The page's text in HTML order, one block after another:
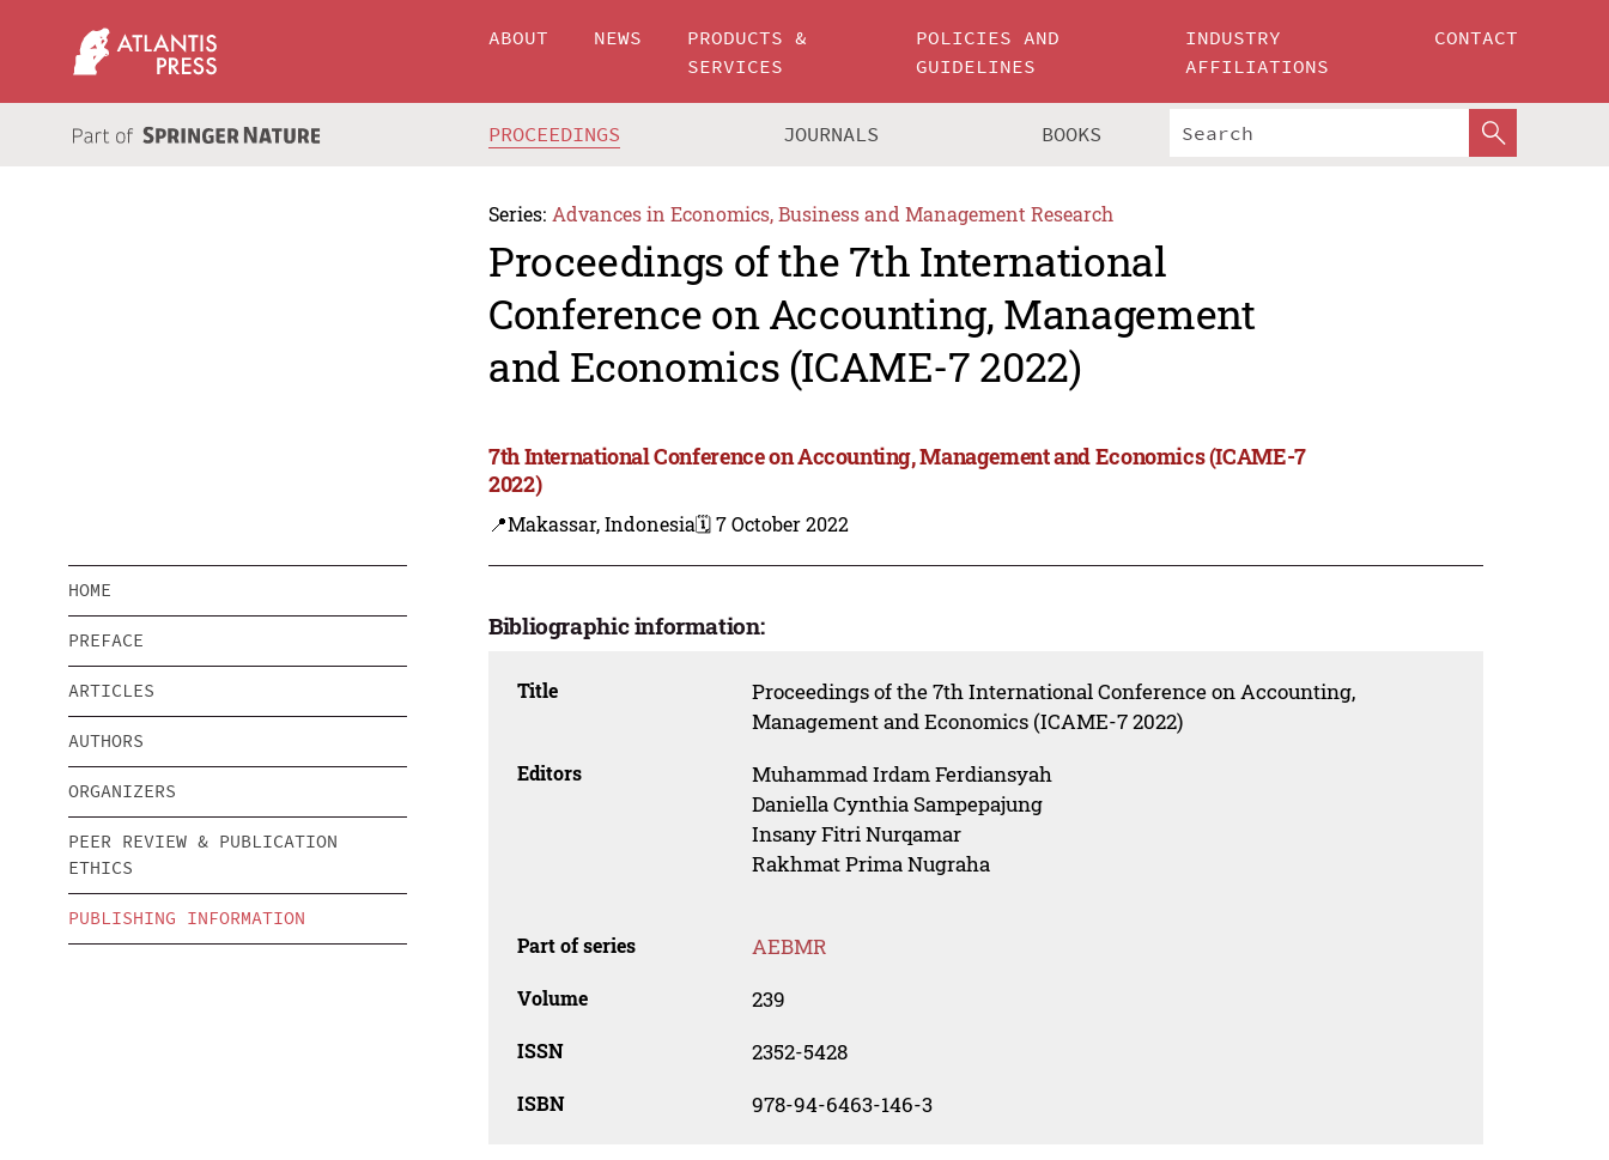
ABOUT NEWS
PRODUCTS &
SERVICES
POLICIES AND
GUIDELINES
INDUSTRY
AFFILIATIONS
CONTACT
PROCEEDINGS JOURNALS BOOKS
Series: Advances in Economics, Business and Management Research
Proceedings of the 7th International
Conference on Accounting, Management
and Economics (ICAME-7 2022)
7th International Conference on Accounting, Management and Economics (ICAME-7
2022)
📍Makassar, Indonesia🗓️ 7 October 2022
HOME
PREFACE
ARTICLES
AUTHORS
ORGANIZERS
PEER REVIEW & PUBLICATION
ETHICS
PUBLISHING INFORMATION
Bibliographic information:
Title
Proceedings of the 7th International Conference on Accounting,
Management and Economics (ICAME-7 2022)
Editors
Muhammad Irdam Ferdiansyah
Daniella Cynthia Sampepajung
Insany Fitri Nurqamar
Rakhmat Prima Nugraha
Part of series AEBMR
Volume 239
ISSN 2352-5428
ISBN 978-94-6463-146-3